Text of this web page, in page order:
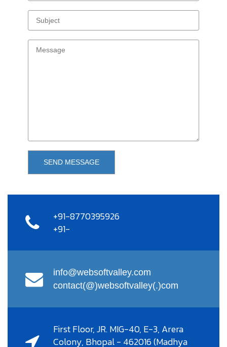
SEND MESSAGE
+91-8770395926
+91-
info@websoftvalley.com
contact(@)websoftvalley(.)com
First Floor, JR. MIG-40, E-3, Arera
Colony, Bhopal - 462016 (Madhya